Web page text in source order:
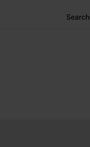
Search